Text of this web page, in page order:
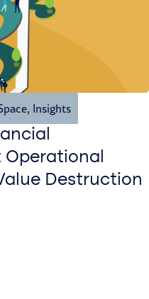
, Insights
Operational
Destruction